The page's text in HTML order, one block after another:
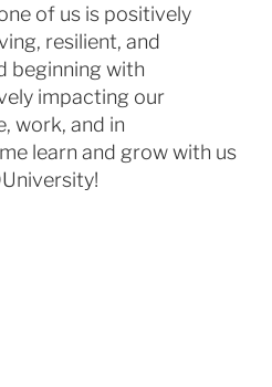
of us is positively
resilient, and
beginning with
impacting our
work, and in
learn and grow with us